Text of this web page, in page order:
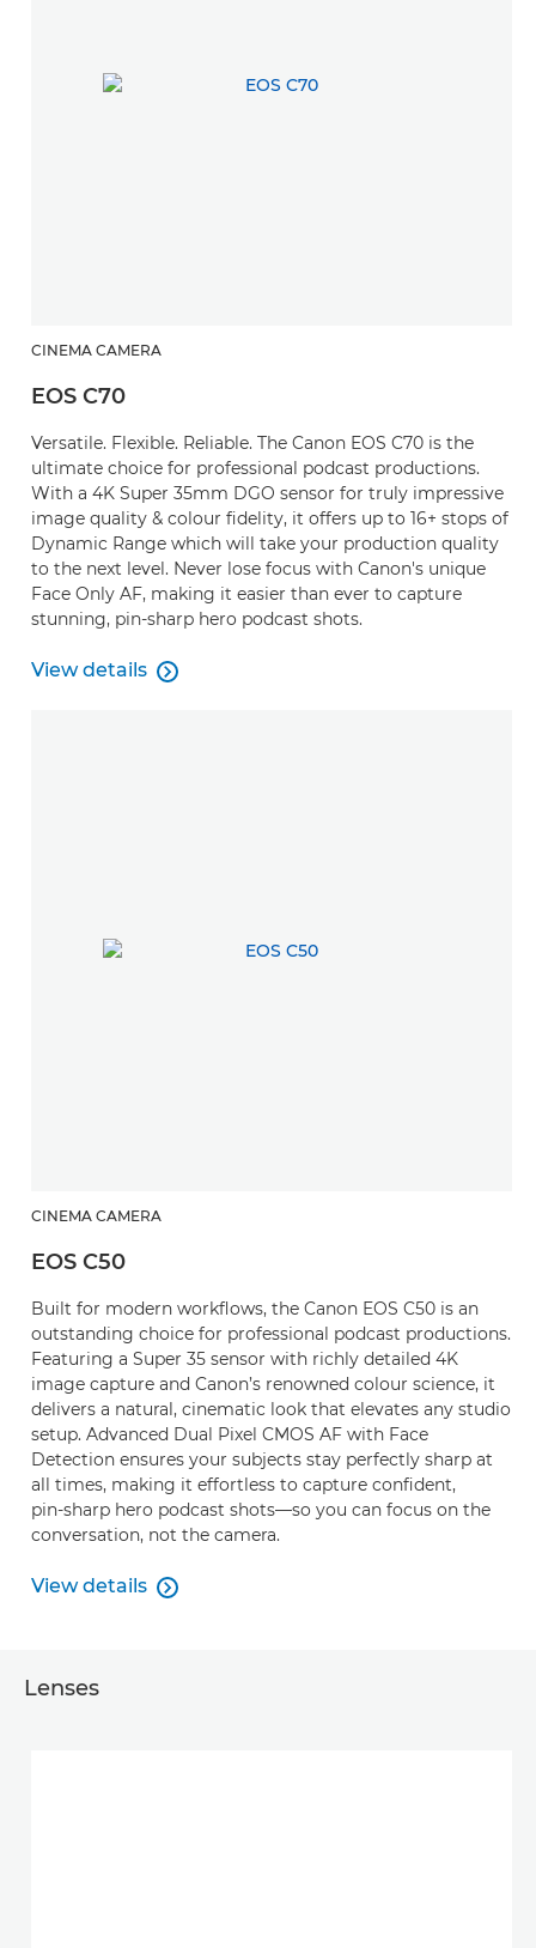
CINEMA CAMERA
EOS C70
Versatile. Flexible. Reliable. The Canon EOS C70 is the
ultimate choice for professional podcast productions.
With a 4K Super 35mm DGO sensor for truly impressive
image quality & colour fidelity, it offers up to 16+ stops of
Dynamic Range which will take your production quality
to the next level. Never lose focus with Canon's unique
Face Only AF, making it easier than ever to capture
stunning, pin-sharp hero podcast shots.
View details
View details

CINEMA CAMERA
EOS C50
Built for modern workflows, the Canon EOS C50 is an
outstanding choice for professional podcast productions.
Featuring a Super 35 sensor with richly detailed 4K
image capture and Canon’s renowned colour science, it
delivers a natural, cinematic look that elevates any studio
setup. Advanced Dual Pixel CMOS AF with Face
Detection ensures your subjects stay perfectly sharp at
all times, making it effortless to capture confident,
pin‑sharp hero podcast shots—so you can focus on the
conversation, not the camera.
View details
View details

Lenses